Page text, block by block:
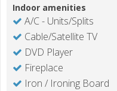
Indoor amenities
A/C - Units/Splits
Cable/Satellite TV
DVD Player
Fireplace
Iron / Ironing Board